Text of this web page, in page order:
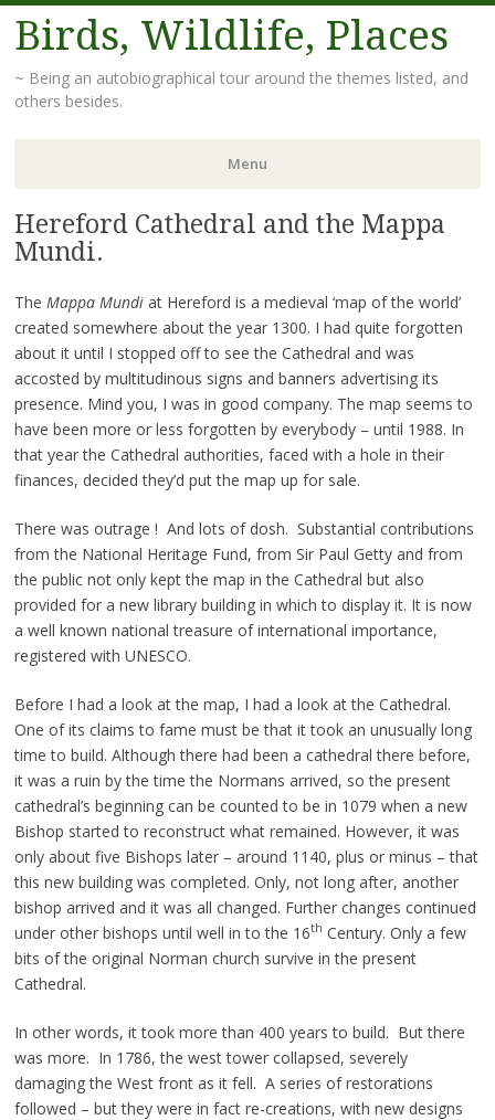
Birds, Wildlife, Places
~ Being an autobiographical tour around the themes listed, and
others besides.
Menu
Skip
to
Hereford Cathedral and the Mappa
Mundi.
The Mappa Mundiat Hereford is a medieval ‘map of the world’
created somewhere about the year 1300. I had quite forgotten
about it until I stopped off to see the Cathedral and was
accosted by multitudinous signs and banners advertising its
presence. Mind you, I was in good company. The map seems to
have been more or less forgotten by everybody – until 1988. In
that year the Cathedral authorities, faced with a hole in their
finances, decided they’d put the map up for sale.
There was outrage ! And lots of dosh. Substantial contributions
from the National Heritage Fund, from Sir Paul Getty and from
the public not only kept the map in the Cathedral but also
provided for a new library building in which to display it. It is now
a well known national treasure of international importance,
registered with UNESCO.
Before I had a look at the map, I had a look at the Cathedral.
One of its claims to fame must be that it took an unusually long
time to build. Although there had been a cathedral there before,
it was a ruin by the time the Normans arrived, so the present
cathedral’s beginning can be counted to be in 1079 when a new
Bishop started to reconstruct what remained. However, it was
only about five Bishops later – around 1140, plus or minus – that
this new building was completed. Only, not long after, another
bishop arrived and it was all changed. Further changes continued
under other bishops until well in to the 16th Century. Only a few
bits of the original Norman church survive in the present
Cathedral.
In other words, it took more than 400 years to build. But there
was more. In 1786, the west tower collapsed, severely
damaging the West front as it fell. A series of restorations
followed – but they were in fact re-creations, with new designs